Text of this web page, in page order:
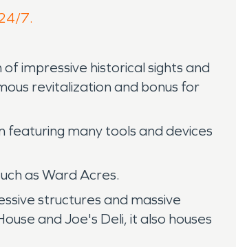
7.
impressive historical sights and
revitalization and bonus for
featuring many tools and devices
as Ward Acres.
structures and massive
and Joe's Deli, it also houses